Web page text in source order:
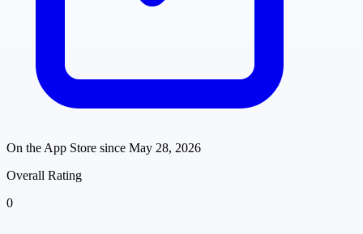
On the App Store since May 28, 2026
Overall Rating
0